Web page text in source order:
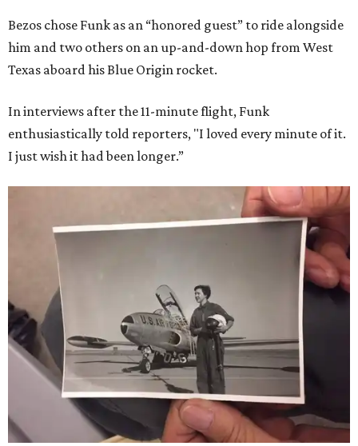
Bezos chose Funk as an “honored guest” to ride alongside
him and two others on an up-and-down hop from West
Texas aboard his Blue Origin rocket.
In interviews after the 11-minute flight, Funk
enthusiastically told reporters, "I loved every minute of it.
I just wish it had been longer.”